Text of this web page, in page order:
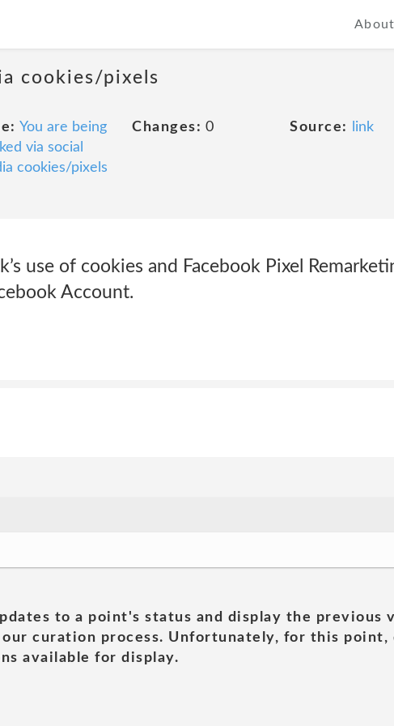
About
cookies/pixels
You are being
via social
cookies/pixels
Changes: 0 Source: link
use of cookies and Facebook Pixel
Account.
to a point's status and display the previous
curation process. Unfortunately, for this point,
available for display.